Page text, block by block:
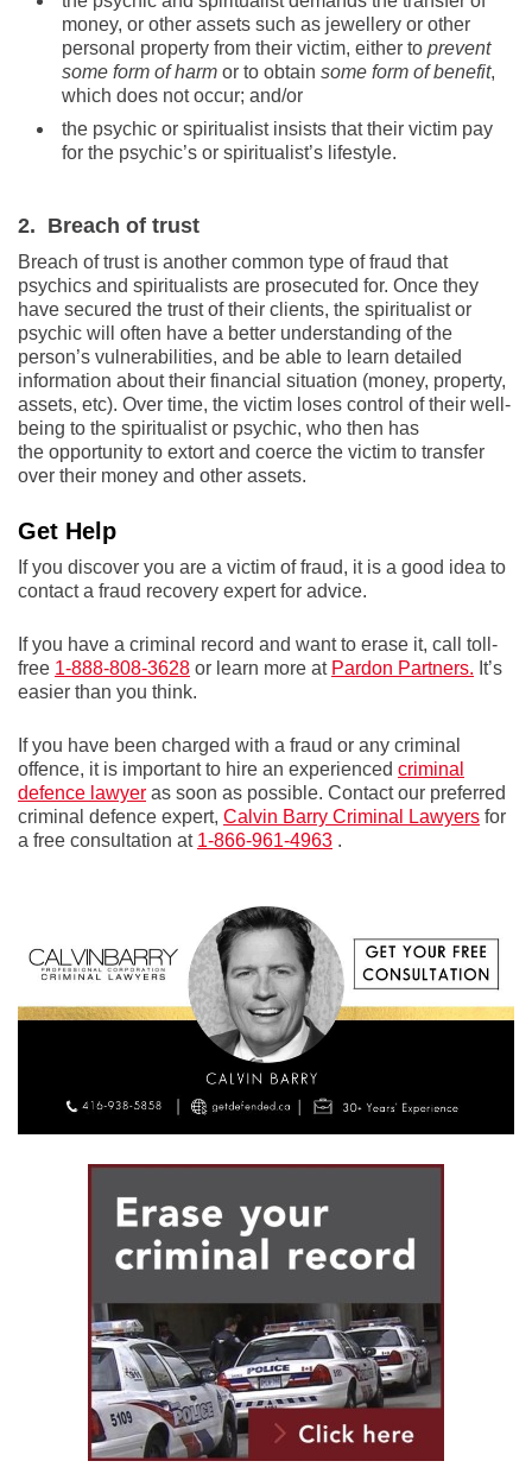
money, or other assets such as jewellery or other
personal property from their victim, either to prevent
some form of harm or to obtain some form of benefit,
which does not occur; and/or
the psychic or spiritualist insists that their victim pay
for the psychic’s or spiritualist’s lifestyle.
2. Breach of trust
Breach of trust is another common type of fraud that
psychics and spiritualists are prosecuted for. Once they
have secured the trust of their clients, the spiritualist or
psychic will often have a better understanding of the
person’s vulnerabilities, and be able to learn detailed
information about their financial situation (money, property,
assets, etc). Over time, the victim loses control of their well-
being to the spiritualist or psychic, who then has
the opportunity to extort and coerce the victim to transfer
over their money and other assets.
Get Help
If you discover you are a victim of fraud, it is a good idea to
contact a fraud recovery expert for advice.
If you have a criminal record and want to erase it, call toll-
free 1-888-808-3628 or learn more at Pardon Partners. It’s
easier than you think.
If you have been charged with a fraud or any criminal
offence, it is important to hire an experienced criminal
defence lawyer as soon as possible. Contact our preferred
criminal defence expert, Calvin Barry Criminal Lawyers for
a free consultation at 1-866-961-4963 .